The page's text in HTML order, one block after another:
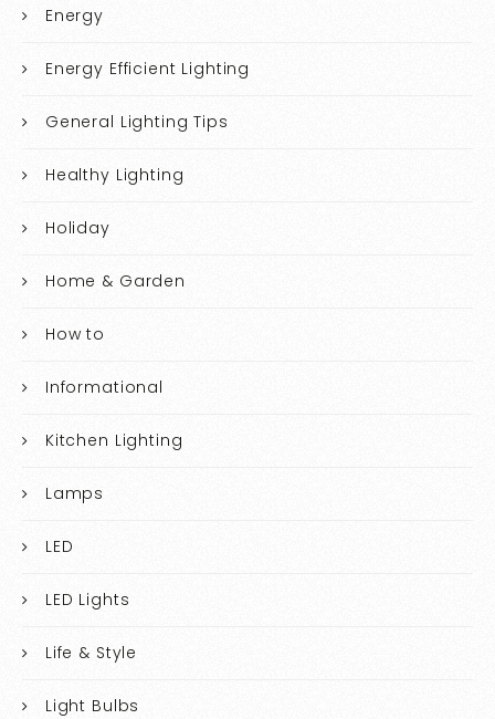
Energy
Energy Efficient Lighting
General Lighting Tips
Healthy Lighting
Holiday
Home & Garden
How to
Informational
Kitchen Lighting
Lamps
LED
LED Lights
Life & Style
Light Bulbs